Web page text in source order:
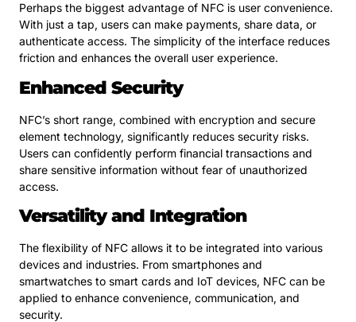
Perhaps the biggest advantage of NFC is user convenience.
With just a tap, users can make payments, share data, or
authenticate access. The simplicity of the interface reduces
friction and enhances the overall user experience.
Enhanced Security
NFC’s short range, combined with encryption and secure
element technology, significantly reduces security risks.
Users can confidently perform financial transactions and
share sensitive information without fear of unauthorized
access.
Versatility and Integration
The flexibility of NFC allows it to be integrated into various
devices and industries. From smartphones and
smartwatches to smart cards and IoT devices, NFC can be
applied to enhance convenience, communication, and
security.